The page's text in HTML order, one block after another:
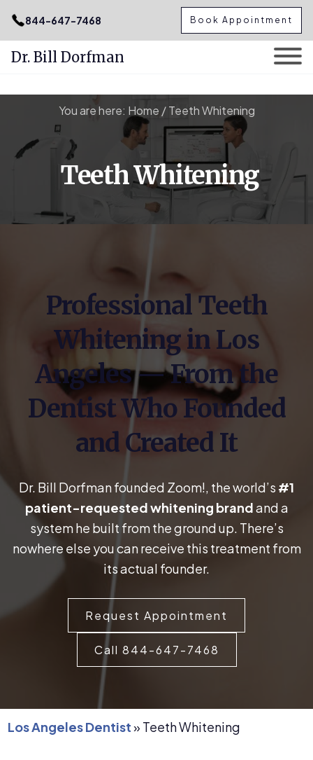
.podcast-btn { height: 50px; }
844-647-7468 Book Appointment
Dr. Bill Dorfman
You are here: Home /Teeth Whitening
Teeth Whitening
Professional Teeth
Whitening in Los
Angeles — From the
Dentist Who Founded
and Created It
Dr. Bill Dorfman founded Zoom!, the world’s #1
patient-requested whitening brandand a
system he built from the ground up. There’s
nowhere else you can receive this treatment from
its actual founder.
Request Appointment
Call 844-647-7468
Los Angeles Dentist» Teeth Whitening